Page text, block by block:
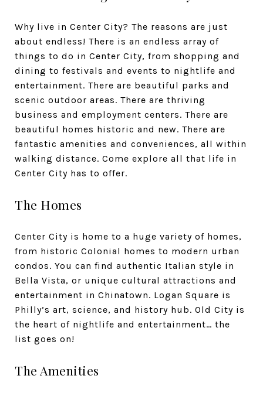
Why live in Center City? The reasons are just
about endless! There is an endless array of
things to do in Center City, from shopping and
dining to festivals and events to nightlife and
entertainment. There are beautiful parks and
scenic outdoor areas. There are thriving
business and employment centers. There are
beautiful homes historic and new. There are
fantastic amenities and conveniences, all within
walking distance. Come explore all that life in
Center City has to offer.
The Homes
Center City is home to a huge variety of homes,
from historic Colonial homes to modern urban
condos. You can find authentic Italian style in
Bella Vista, or unique cultural attractions and
entertainment in Chinatown. Logan Square is
Philly’s art, science, and history hub. Old City is
the heart of nightlife and entertainment… the
list goes on!
The Amenities